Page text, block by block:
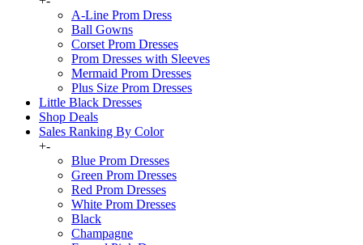
A-Line Prom Dress
Ball Gowns
Corset Prom Dresses
Prom Dresses with Sleeves
Mermaid Prom Dresses
Plus Size Prom Dresses
Little Black Dresses
Shop Deals
Sales Ranking By Color
+-
Blue Prom Dresses
Green Prom Dresses
Red Prom Dresses
White Prom Dresses
Black
Champagne